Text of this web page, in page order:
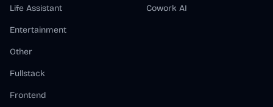
Life Assistant
Entertainment
Other
Fullstack
Frontend
Cowork AI